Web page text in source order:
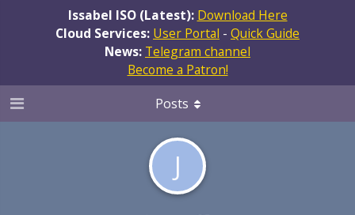
Issabel ISO (Latest): Download Here
Cloud Services: User Portal - Quick Guide
News: Telegram channel
Become a Patron!
J
Posts